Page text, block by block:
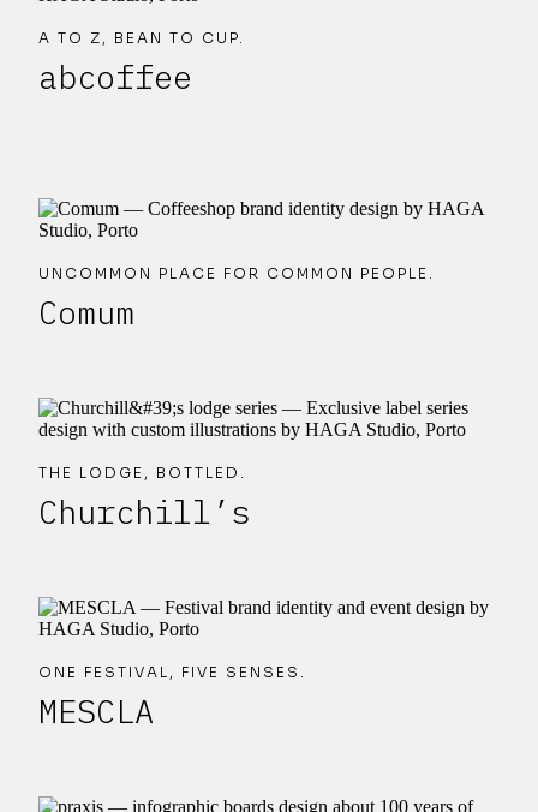
A TO Z, BEAN TO CUP.
abcoffee
UNCOMMON PLACE FOR COMMON PEOPLE.
Comum
THE LODGE, BOTTLED.
Churchill’s
ONE FESTIVAL, FIVE SENSES.
MESCLA